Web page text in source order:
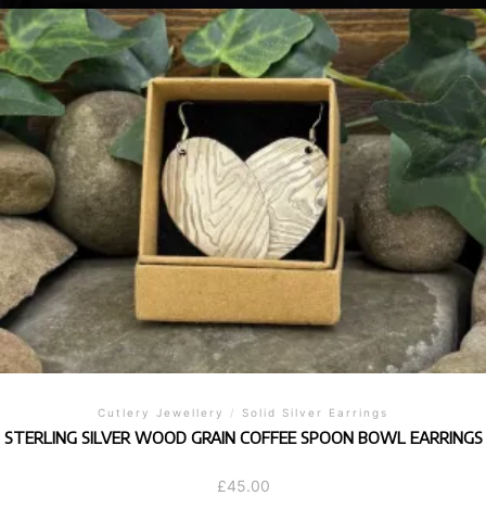
Cutlery Jewellery / Solid Silver Earrings
STERLING SILVER WOOD GRAIN COFFEE SPOON BOWL EARRINGS
£45.00